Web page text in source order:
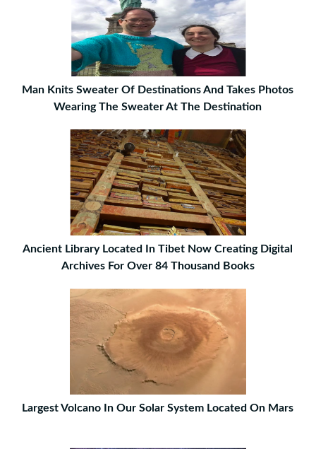
Man Knits Sweater Of Destinations And Takes Photos
Wearing The Sweater At The Destination
Ancient Library Located In Tibet Now Creating Digital
Archives For Over 84 Thousand Books
Largest Volcano In Our Solar System Located On Mars